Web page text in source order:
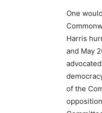
One
Harris
and May
of the